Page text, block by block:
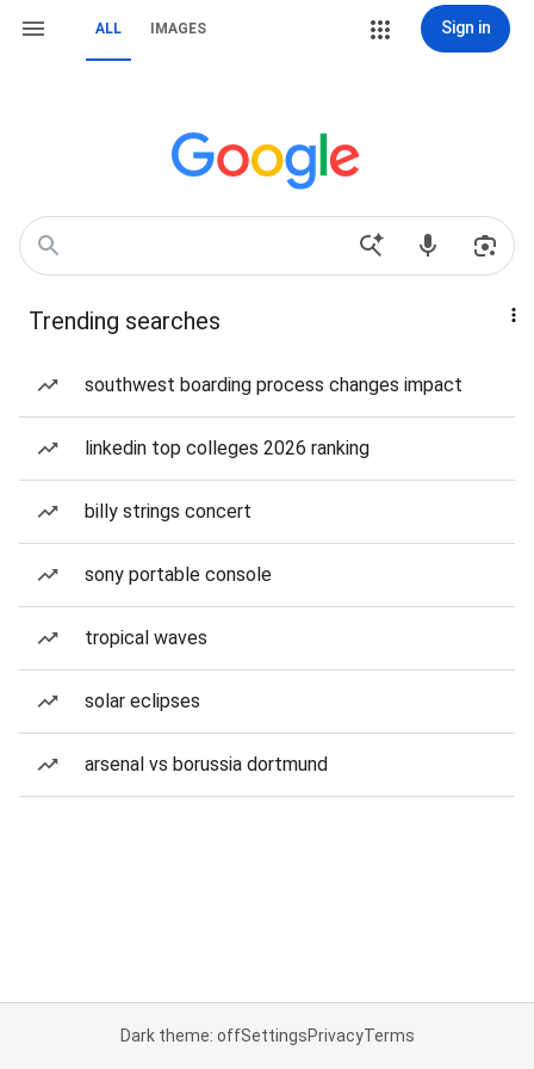
ALL IMAGES Sign in
Trending searches
southwest boarding process changes impact
linkedin top colleges 2026 ranking
billy strings concert
sony portable console
tropical waves
solar eclipses
arsenal vs borussia dortmund
Dark theme: offSettingsPrivacyTerms